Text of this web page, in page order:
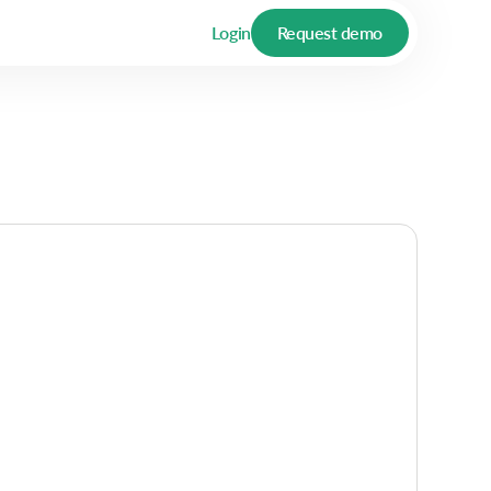
Login Request demo